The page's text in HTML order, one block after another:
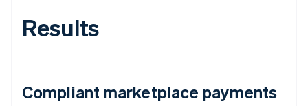
Results
Compliant marketplace payments